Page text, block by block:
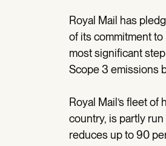
Royal Mail has
of its commitment
most significant
Scope 3 emissions
Royal Mail’s fleet
country, is partly
reduces up to 90